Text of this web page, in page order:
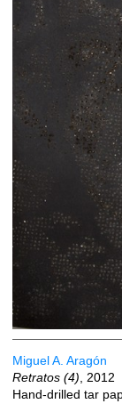
Miguel A. Aragón
Retratos (4) , 2012
Hand-drilled tar